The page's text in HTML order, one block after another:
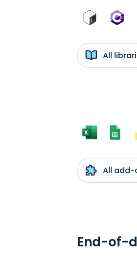
All
All add-
End-of-